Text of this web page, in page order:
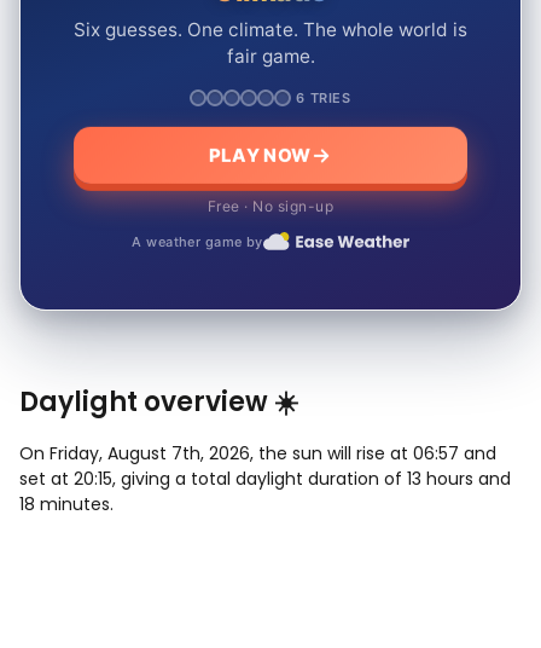
Six guesses. One climate. The whole world is
fair game.
6 TRIES
PLAY NOW
Free · No sign-up
A weather game by
Daylight overview ☀️
On Friday, August 7th, 2026, the sun will rise at 06:57 and
set at 20:15, giving a total daylight duration of 13 hours and
18 minutes.